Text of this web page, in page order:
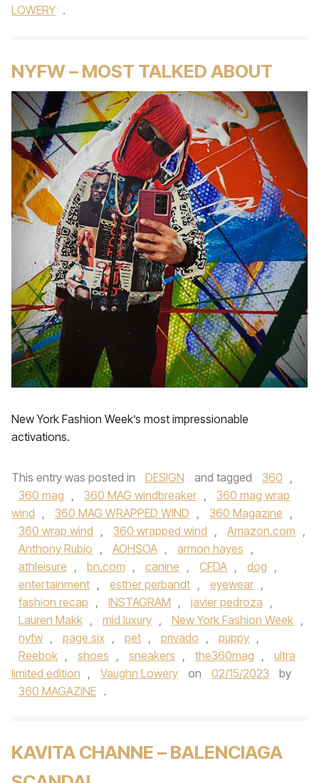
LOWERY .
NYFW – MOST TALKED ABOUT
New York Fashion Week’s most impressionable
activations.
This entry was posted in DESIGN and tagged 360 ,
360 mag , 360 MAG windbreaker ,
360 mag wrap
wind , 360 MAG WRAPPED WIND , 360 Magazine ,
360 wrap wind , 360 wrapped wind , Amazon.com ,
Anthony Rubio , AOHSOA , armon hayes ,
athleisure , bn.com , canine , CFDA , dog ,
entertainment , esther perbandt , eyewear ,
fashion recap , INSTAGRAM , javier pedroza ,
Lauren Makk , mid luxury , New York Fashion Week ,
nyfw , page six , pet , privado , puppy ,
Reebok , shoes , sneakers , the360mag ,
ultra
limited edition , Vaughn Lowery on 02/15/2023
by
360 MAGAZINE .
KAVITA CHANNE – BALENCIAGA